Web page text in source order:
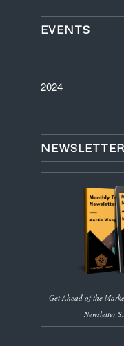
EVENTS
2024
NEWSLETTER
Get Ahead of the
Newsletter